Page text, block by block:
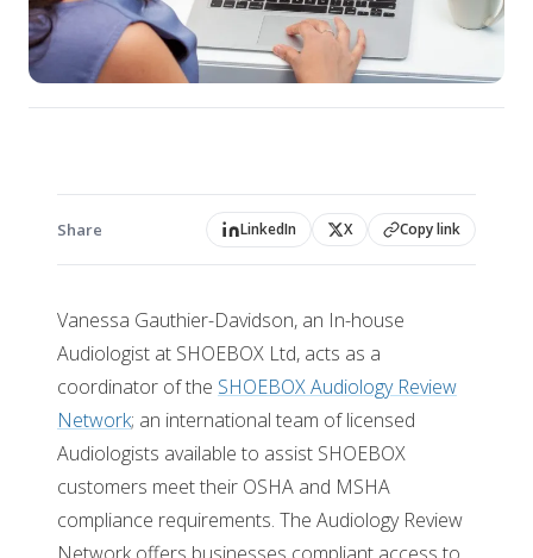
Share LinkedIn X Copy link
Vanessa Gauthier-Davidson, an In-house
Audiologist at SHOEBOX Ltd, acts as a
coordinator of the SHOEBOX Audiology Review
Network; an international team of licensed
Audiologists available to assist SHOEBOX
customers meet their OSHA and MSHA
compliance requirements. The Audiology Review